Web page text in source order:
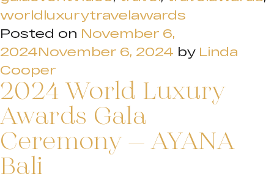
worldluxurytravelawards
Posted on November 6,
2024November 6, 2024 by Linda
Cooper
2024 World Luxury
Awards Gala
Ceremony – AYANA
Bali